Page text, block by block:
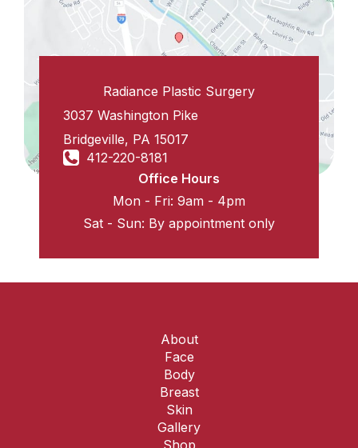
Radiance Plastic Surgery
3037 Washington Pike
Bridgeville, PA15017
412-220-8181
Office Hours
Mon - Fri: 9am - 4pm
Sat - Sun: By appointment only
About
Face
Body
Breast
Skin
Gallery